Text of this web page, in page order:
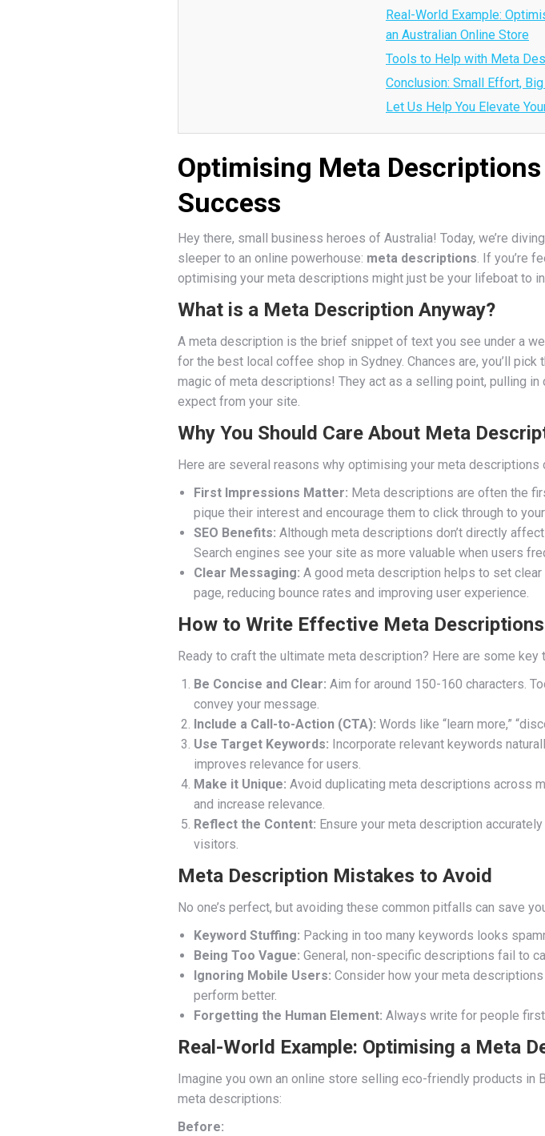
Real-World Example:
an Australian Online Store
Tools to Help with Meta
Conclusion: Small Effort,
Let Us Help You Elevate
Optimising Meta
Success
Hey there, small business heroes of Australia! Today, we’re
sleeper to an online powerhouse: meta descriptions. If you’re
optimising your meta descriptions might just be your lifeboat to
What is a Meta Description Anyway?
A meta description is the brief snippet of text you see under a
for the best local coffee shop in Sydney. Chances are, you’ll
magic of meta descriptions! They act as a selling point, pulling
expect from your site.
Why You Should Care About Meta
Here are several reasons why optimising your meta
First Impressions Matter: Meta descriptions are often the
pique their interest and encourage them to click through to
SEO Benefits: Although meta descriptions don’t directly
Search engines see your site as more valuable when users
Clear Messaging: A good meta description helps to set
page, reducing bounce rates and improving user experience.
How to Write Effective Meta Descriptions
Ready to craft the ultimate meta description? Here are some key
Be Concise and Clear: Aim for around 150-160 characters.
convey your message.
Include a Call-to-Action (CTA): Words like “learn more,”
Use Target Keywords: Incorporate relevant keywords
improves relevance for users.
Make it Unique: Avoid duplicating meta descriptions across
and increase relevance.
Reflect the Content: Ensure your meta description
visitors.
Meta Description Mistakes to Avoid
No one’s perfect, but avoiding these common pitfalls can save
Keyword Stuffing: Packing in too many keywords looks
Being Too Vague: General, non-specific descriptions fail to
Ignoring Mobile Users: Consider how your meta
perform better.
Forgetting the Human Element: Always write for people
Real-World Example: Optimising a Meta
Imagine you own an online store selling eco-friendly products in
meta descriptions:
Before: